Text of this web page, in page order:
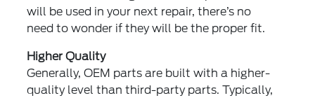
will be used in your next repair, there’s no
need to wonder if they will be the proper fit.
Higher Quality
Generally, OEM parts are built with a higher-
quality level than third-party parts. Typically,